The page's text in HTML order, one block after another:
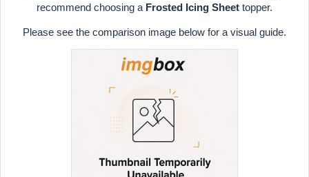
recommend choosing a Frosted Icing Sheet topper.
Please see the comparison image below for a visual guide.